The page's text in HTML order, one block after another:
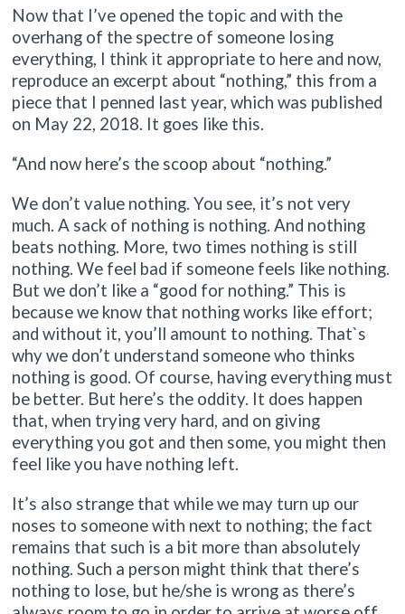
Now that I’ve opened the topic and with the
overhang of the spectre of someone losing
everything, I think it appropriate to here and now,
reproduce an excerpt about “nothing,” this from a
piece that I penned last year, which was published
on May 22, 2018. It goes like this.
“And now here’s the scoop about “nothing.”
We don’t value nothing. You see, it’s not very
much. A sack of nothing is nothing. And nothing
beats nothing. More, two times nothing is still
nothing. We feel bad if someone feels like nothing.
But we don’t like a “good for nothing.” This is
because we know that nothing works like effort;
and without it, you’ll amount to nothing. That`s
why we don’t understand someone who thinks
nothing is good. Of course, having everything must
be better. But here’s the oddity. It does happen
that, when trying very hard, and on giving
everything you got and then some, you might then
feel like you have nothing left.
It’s also strange that while we may turn up our
noses to someone with next to nothing; the fact
remains that such is a bit more than absolutely
nothing. Such a person might think that there’s
nothing to lose, but he/she is wrong as there’s